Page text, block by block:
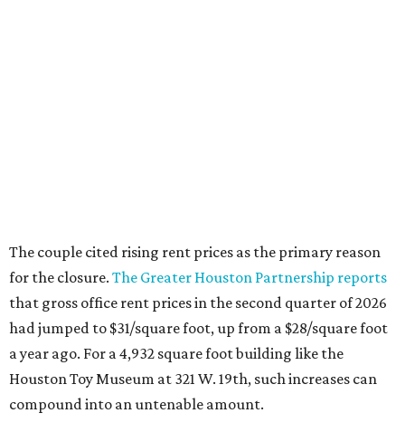
completely. They plan to continue hosting events around
the city, including pop-ups and LEGO builds. Their
Instagram post ended with a hopeful promise that they
will find another storefront location sometime in the
future.
When theHouston Toy Museum first opened in 2022